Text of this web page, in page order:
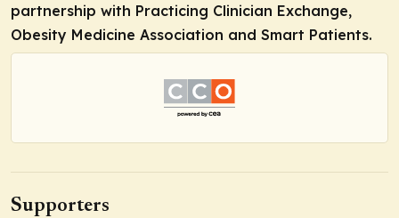
partnership with Practicing Clinician Exchange,
Obesity Medicine Association and Smart Patients.
Supporters